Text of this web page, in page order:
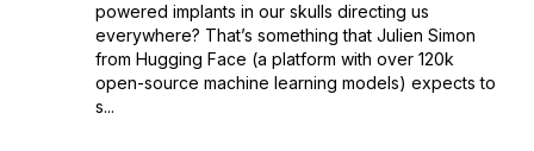
powered implants in our skulls directing us
everywhere? That’s something that Julien Simon
from Hugging Face (a platform with over 120k
open-source machine learning models) expects to
s...